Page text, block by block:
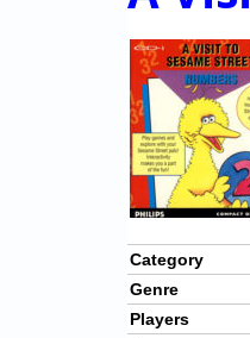
Category
Genre
Players